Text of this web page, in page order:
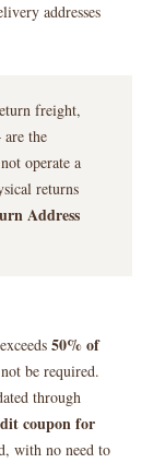
addresses
freight,
the
operate a
returns
Address
50% of
be required.
through
coupon for
with no need to